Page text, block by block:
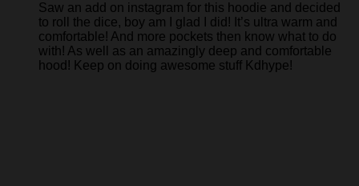
Saw an add on instagram for this hoodie and decided
to roll the dice, boy am I glad I did! It’s ultra warm and
comfortable! And more pockets then know what to do
with! As well as an amazingly deep and comfortable
hood! Keep on doing awesome stuff Kdhype!